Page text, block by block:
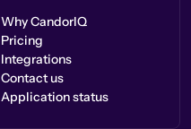
Why CandorIQ
Pricing
Integrations
Contact us
Application status